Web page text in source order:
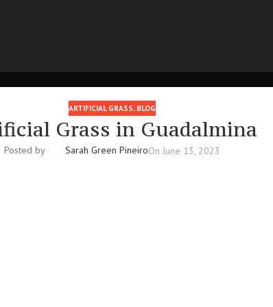
ARTIFICIAL GRASS, BLOG
Grass in Guadalmina
Posted by Sarah Green PineiroOn June 13, 2023